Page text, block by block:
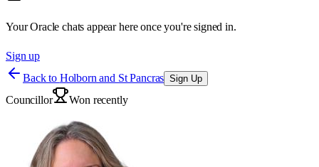
Your Oracle chats appear here once you're signed in.
Sign up
Back to Holborn and St Pancras Sign Up
Councillor Won recently